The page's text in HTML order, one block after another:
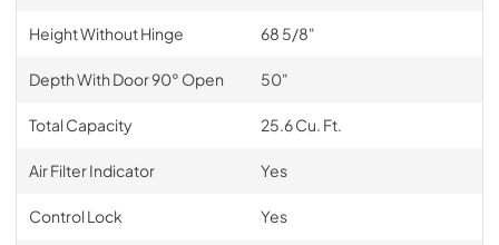
Height Without Hinge 68 5/8"
Depth With Door 90° Open 50"
Total Capacity 25.6 Cu. Ft.
Air Filter Indicator Yes
Control Lock Yes